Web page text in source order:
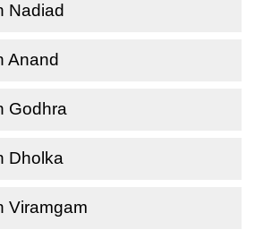
Nadiad
Anand
Godhra
Dholka
Viramgam